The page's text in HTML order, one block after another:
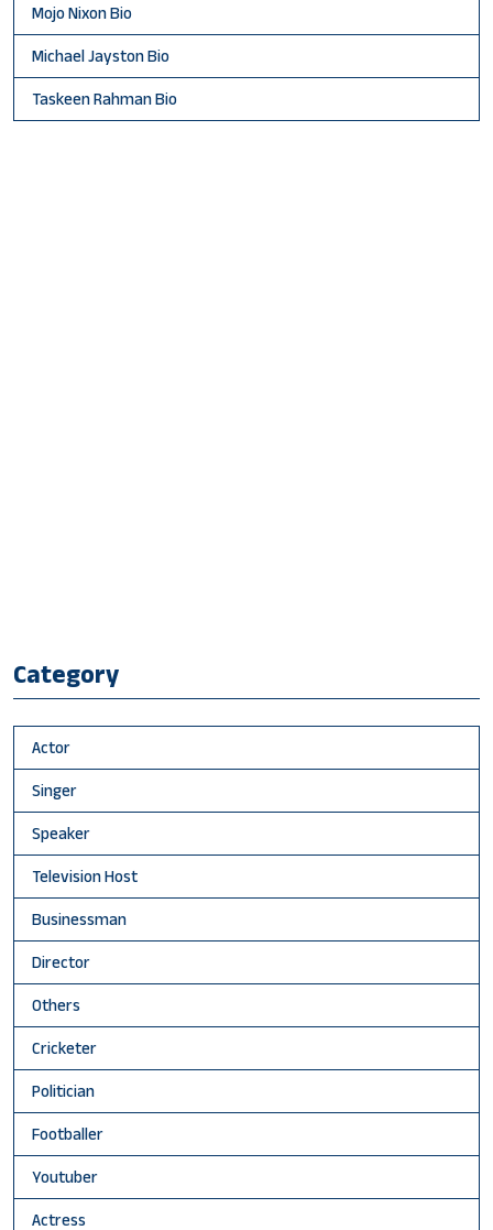
Mojo Nixon Bio
Michael Jayston Bio
Taskeen Rahman Bio
Category
Actor
Singer
Speaker
Television Host
Businessman
Director
Others
Cricketer
Politician
Footballer
Youtuber
Actress